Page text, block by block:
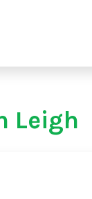
Leigh